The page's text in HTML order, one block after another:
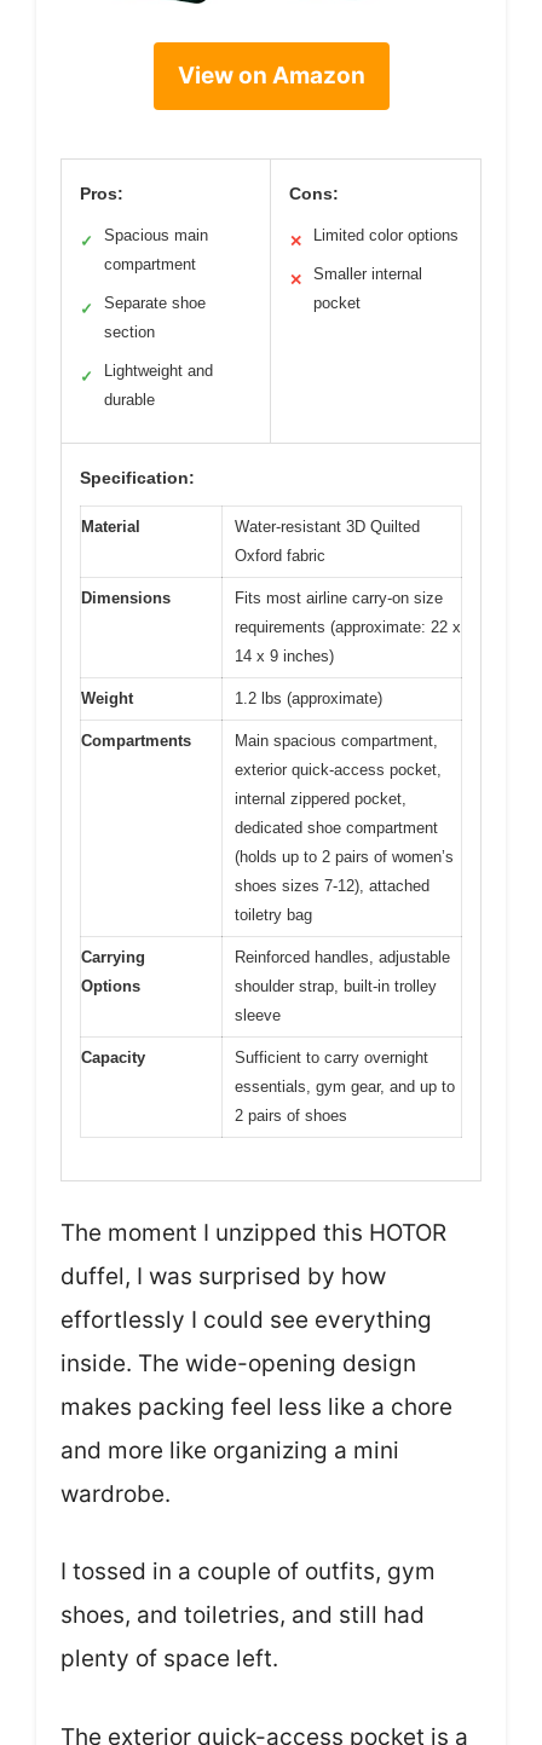
View on Amazon
Pros:
✓
Spacious main
compartment
✓
Separate shoe
section
✓
Lightweight and
durable
Cons:
✕ Limited color options
✕
Smaller internal
pocket
Specification:
Material
Water-resistant 3D Quilted
Oxford fabric
Dimensions
Fits most airline carry-on size
requirements (approximate: 22 x
14 x 9 inches)
Weight 1.2 lbs (approximate)
Compartments
Main spacious compartment,
exterior quick-access pocket,
internal zippered pocket,
dedicated shoe compartment
(holds up to 2 pairs of women’s
shoes sizes 7-12), attached
toiletry bag
Carrying
Options
Reinforced handles, adjustable
shoulder strap, built-in trolley
sleeve
Capacity
Sufficient to carry overnight
essentials, gym gear, and up to
2 pairs of shoes
The moment I unzipped this HOTOR
duffel, I was surprised by how
effortlessly I could see everything
inside. The wide-opening design
makes packing feel less like a chore
and more like organizing a mini
wardrobe.
I tossed in a couple of outfits, gym
shoes, and toiletries, and still had
plenty of space left.
The exterior quick-access pocket is a